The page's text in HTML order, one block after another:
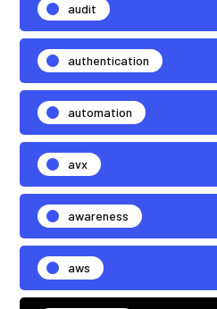
audit
authentication
automation
avx
awareness
aws